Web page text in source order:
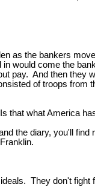
as the bankers
would come the
pay. And then they
of troops from
what America
the diary, you'll find
They don't fight